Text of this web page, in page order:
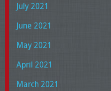
July 2021
June 2021
May 2021
April 2021
March 2021